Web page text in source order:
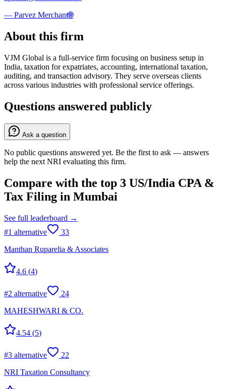
— Parvez Merchant🌐
About this firm
VJM Global is a full-service firm focusing on business setup in
India, taxation for expatriates, accounting, international taxation,
auditing, and transaction advisory. They serve overseas clients
across various industries with professional service offerings.
Questions answered publicly
Ask a question
No public questions answered yet. Be the first to ask — answers
help the next NRI evaluating this firm.
Compare with the top 3 US/India CPA &
Tax Filing in Mumbai
See full leaderboard →
#1 alternative
33
Manthan Ruparelia & Associates
4.6 (4)
#2 alternative
24
MAHESHWARI & CO.
4.54 (5)
#3 alternative
22
NRI Taxation Consultancy